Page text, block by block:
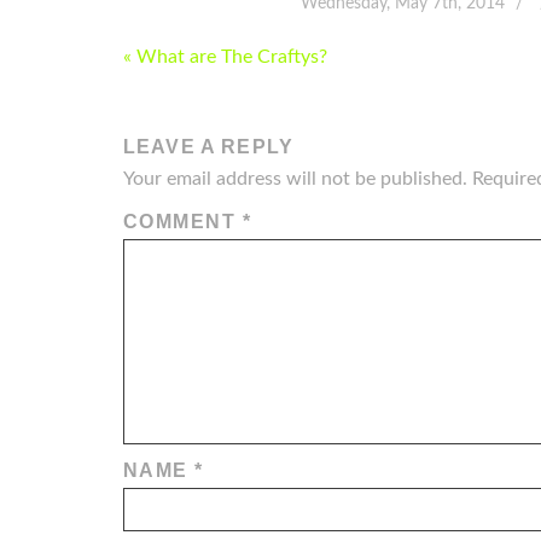
Wednesday, May 7th, 2014
POST
« What are The Craftys?
LEAVE A REPLY
Your email address will not be published.
COMMENT *
NAME*